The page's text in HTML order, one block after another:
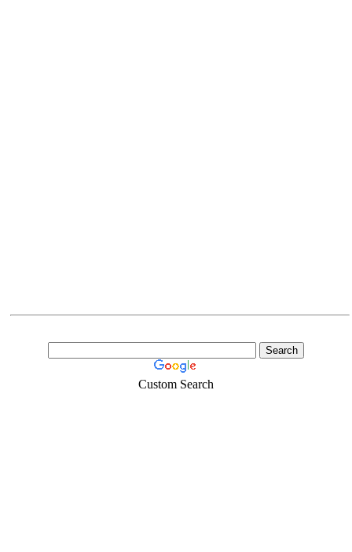
Custom Search